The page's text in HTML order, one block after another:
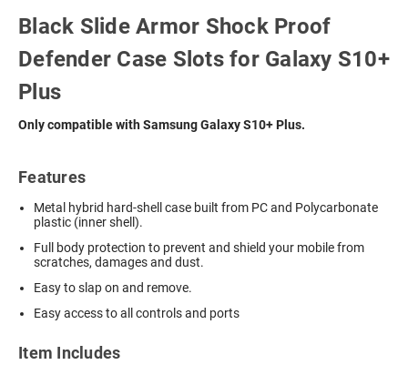
Black Slide Armor Shock Proof
Defender Case Slots for Galaxy S10+
Plus
Only compatible with Samsung Galaxy S10+ Plus.
Features
Metal hybrid hard-shell case built from PC and Polycarbonate
plastic (inner shell).
Full body protection to prevent and shield your mobile from
scratches, damages and dust.
Easy to slap on and remove.
Easy access to all controls and ports
Item Includes